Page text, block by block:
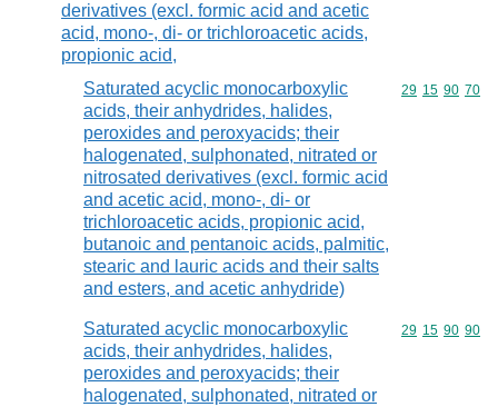
derivatives (excl. formic acid and acetic
acid, mono-, di- or trichloroacetic acids,
propionic acid,
Saturated acyclic monocarboxylic
acids, their anhydrides, halides,
peroxides and peroxyacids; their
halogenated, sulphonated, nitrated or
nitrosated derivatives (excl. formic acid
and acetic acid, mono-, di- or
trichloroacetic acids, propionic acid,
butanoic and pentanoic acids, palmitic,
stearic and lauric acids and their salts
and esters, and acetic anhydride)
Commodity
29 15 90 70
Saturated acyclic monocarboxylic
acids, their anhydrides, halides,
peroxides and peroxyacids; their
halogenated, sulphonated, nitrated or
Commodity
29 15 90 90